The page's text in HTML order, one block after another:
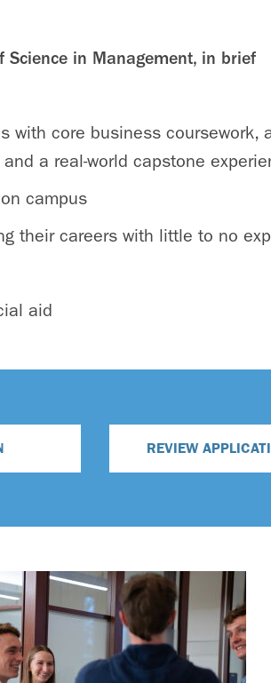
Science in Management, in brief
with core business coursework,
a real-world capstone
campus
their careers with little to no
aid
REVIEW